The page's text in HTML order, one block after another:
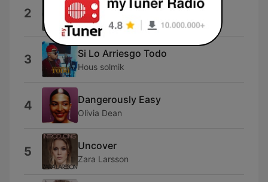
2 Midnight Sun
Petter Larsson
3 Si Lo Arriesgo Todo
Hous solmik
4 Dangerously Easy
Olivia Dean
5 Uncover
Zara Larsson